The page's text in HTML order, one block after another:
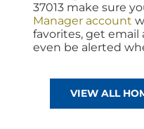
37013 make sure
Manager account
favorites, get email
even be alerted
VIEW ALL